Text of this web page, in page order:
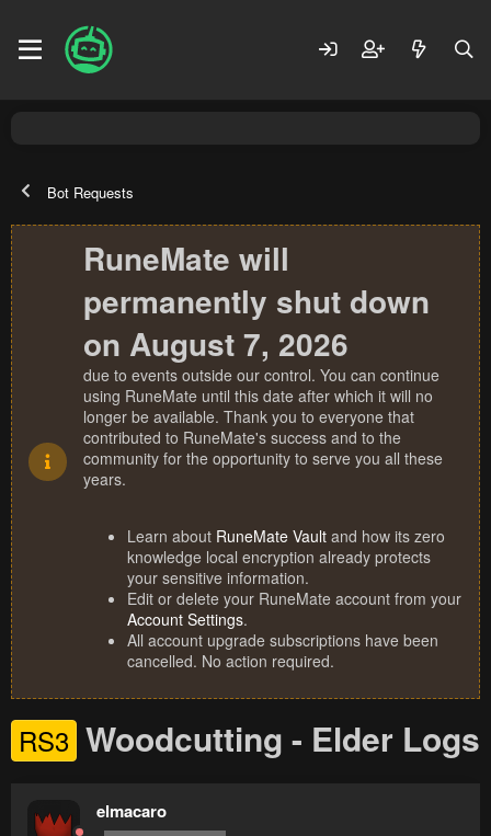
Bot Requests
RuneMate will
permanently shut down
on August 7, 2026
due to events outside our control. You can continue
using RuneMate until this date after which it will no
longer be available. Thank you to everyone that
contributed to RuneMate's success and to the
community for the opportunity to serve you all these
years.
Learn about RuneMate Vault and how its zero
knowledge local encryption already protects
your sensitive information.
Edit or delete your RuneMate account from your
Account Settings.
All account upgrade subscriptions have been
cancelled. No action required.
RS3 Woodcutting - Elder Logs
elmacaro